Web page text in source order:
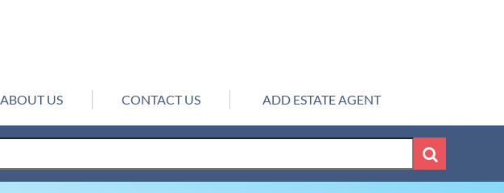
ABOUT US CONTACT US ADD ESTATE AGENT